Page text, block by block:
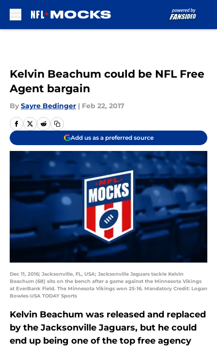
Kelvin Beachum could be NFL Free
Agent bargain
By Sayre Bedinger | Feb 22, 2017
Add us as a preferred source
Dec 11, 2016; Jacksonville, FL, USA; Jacksonville Jaguars tackle Kelvin
Beachum (68) sits on the bench after a game against the Minnesota Vikings
at EverBank Field. The Minnesota Vikings won 25-16. Mandatory Credit: Logan
Bowles-USA TODAY Sports
Kelvin Beachum was released and replaced
by the Jacksonville Jaguars, but he could
end up being one of the top free agency